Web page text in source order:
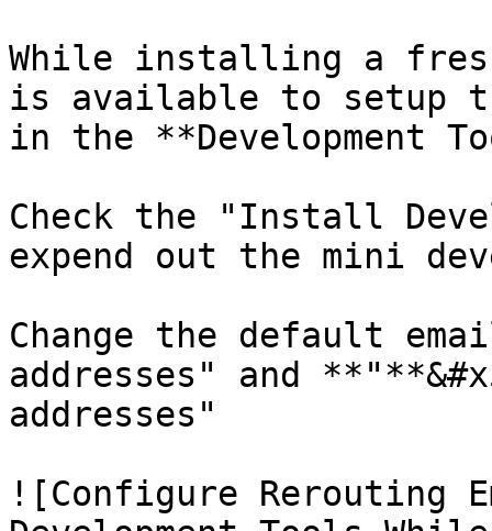
While installing a
is available to setup
in the **Development
Check the "Install
expend out the mini
Change the default
addresses" and
addresses"
![Configure Rerouting